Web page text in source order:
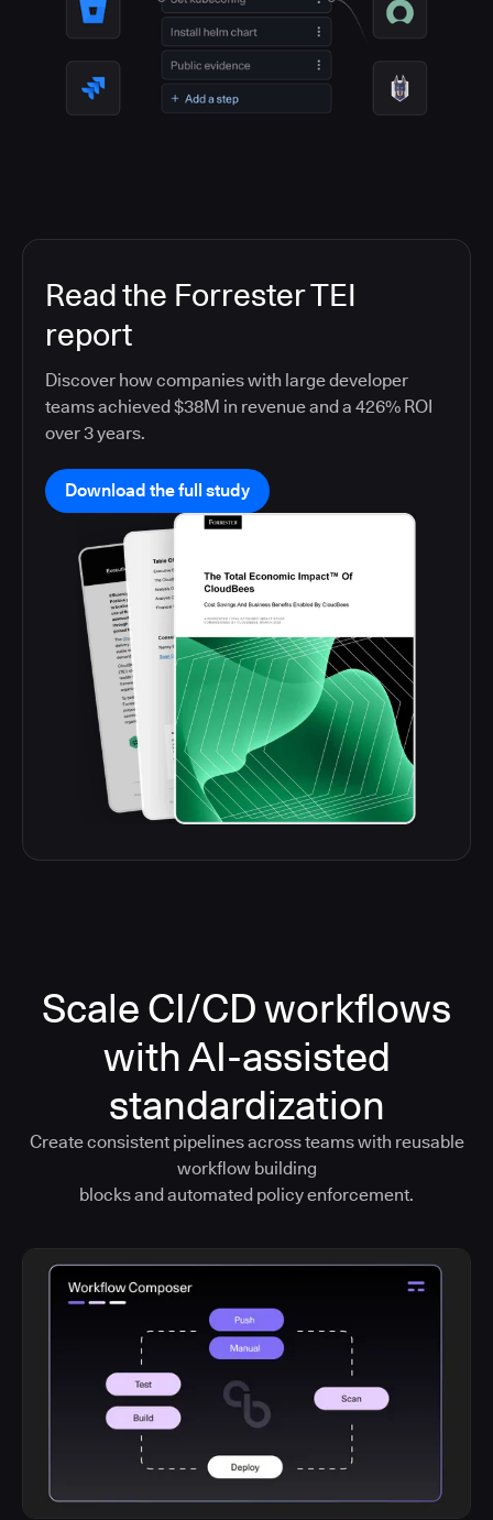
Read the Forrester TEI
report
Discover how companies with large developer
teams achieved $38M in revenue and a 426% ROI
over 3 years.
Download the full study
Scale CI/CD workflows
with AI-assisted
standardization
Create consistent pipelines across teams with reusable
workflow building
blocks and automated policy enforcement.